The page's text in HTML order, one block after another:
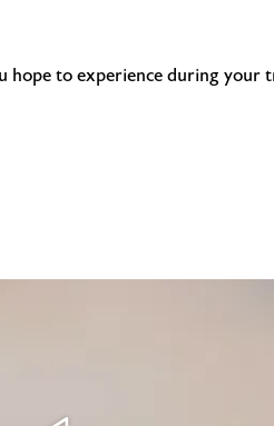
to experience during your